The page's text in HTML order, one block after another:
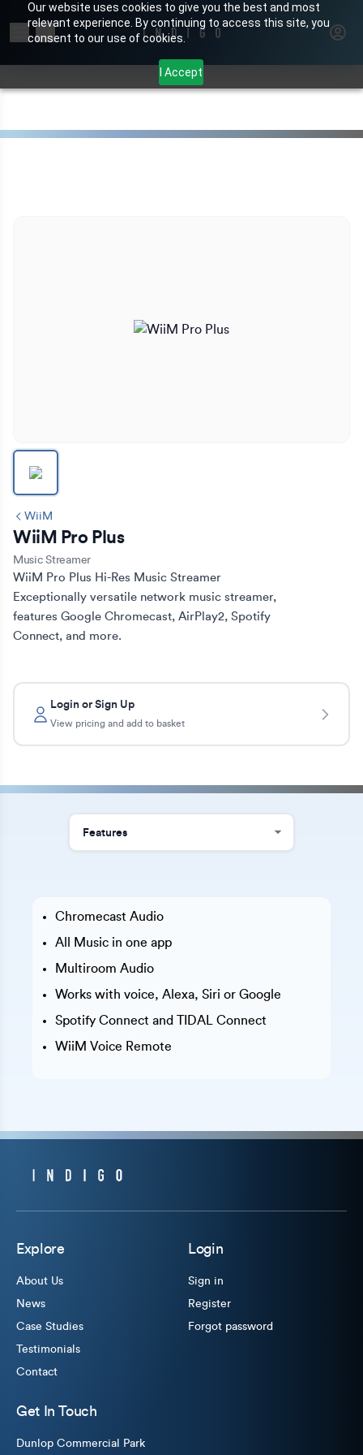
Our website uses cookies to give you the best and most
relevant experience. By continuing to access this site, you
consent to our use of cookies.
I Accept
Search for products or brands
WiiM
WiiM Pro Plus
Music Streamer
WiiM Pro Plus Hi-Res Music Streamer
Exceptionally versatile network music streamer,
features Google Chromecast, AirPlay2, Spotify
Connect, and more.
Login or Sign Up
View pricing and add to basket
Chromecast Audio
All Music in one app
Multiroom Audio
Works with voice, Alexa, Siri or Google
Spotify Connect and TIDAL Connect
WiiM Voice Remote
Explore
About Us
News
Case Studies
Testimonials
Contact
Login
Sign in
Register
Forgot password
Get In Touch
Dunlop Commercial Park